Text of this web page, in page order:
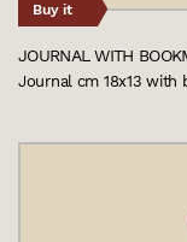
Buy it
JOURNAL WITH
Journal cm 18x13